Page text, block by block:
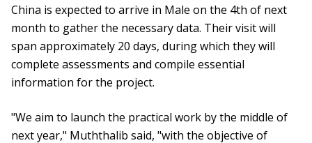
China is expected to arrive in Male on the 4th of next
month to gather the necessary data. Their visit will
span approximately 20 days, during which they will
complete assessments and compile essential
information for the project.
"We aim to launch the practical work by the middle of
next year," Muththalib said, "with the objective of